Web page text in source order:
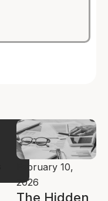
February 10,
2026
The Hidden